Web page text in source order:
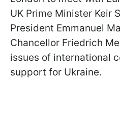
UK Prime Minister Keir
President Emmanuel
Chancellor Friedrich
issues of international
support for Ukraine.